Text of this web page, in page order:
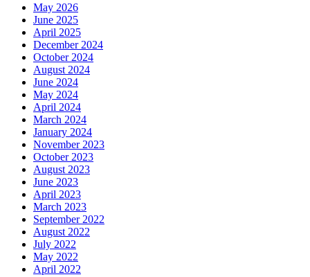
May 2026
June 2025
April 2025
December 2024
October 2024
August 2024
June 2024
May 2024
April 2024
March 2024
January 2024
November 2023
October 2023
August 2023
June 2023
April 2023
March 2023
September 2022
August 2022
July 2022
May 2022
April 2022